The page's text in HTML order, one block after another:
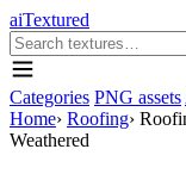
aiTextured
Categories PNG assets
Home› Roofing›
Weathered